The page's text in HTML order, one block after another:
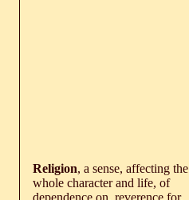
Religion, a sense, affecting the
whole character and life, of
dependence on, reverence for,